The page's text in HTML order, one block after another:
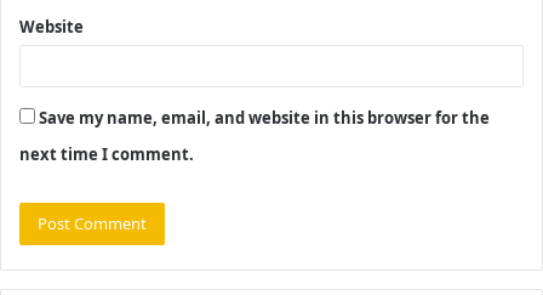
Website
Save my name, email, and website in this browser for the
next time I comment.